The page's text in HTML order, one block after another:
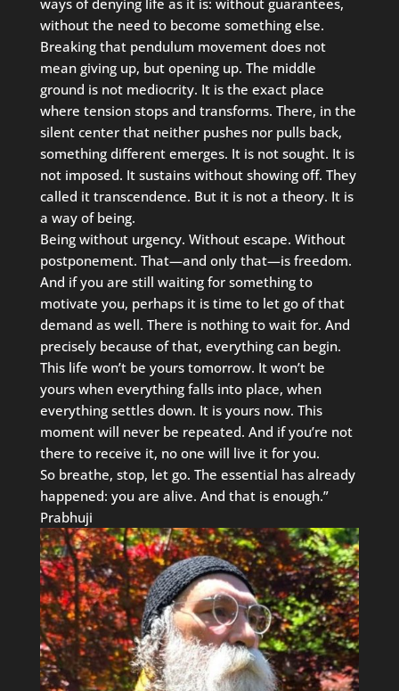
without the need to become something else.
Breaking that pendulum movement does not
mean giving up, but opening up. The middle
ground is not mediocrity. It is the exact place
where tension stops and transforms. There, in the
silent center that neither pushes nor pulls back,
something different emerges. It is not sought. It is
not imposed. It sustains without showing off. They
called it transcendence. But it is not a theory. It is
a way of being.
Being without urgency. Without escape. Without
postponement. That—and only that—is freedom.
And if you are still waiting for something to
motivate you, perhaps it is time to let go of that
demand as well. There is nothing to wait for. And
precisely because of that, everything can begin.
This life won’t be yours tomorrow. It won’t be
yours when everything falls into place, when
everything settles down. It is yours now. This
moment will never be repeated. And if you’re not
there to receive it, no one will live it for you.
So breathe, stop, let go. The essential has already
happened: you are alive. And that is enough.”
Prabhuji